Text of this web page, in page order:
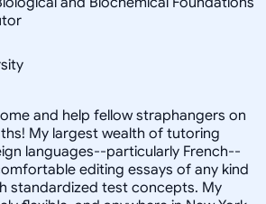
and help fellow straphangers on
My largest wealth of tutoring
languages--particularly French--
editing essays of any kind
standardized test concepts. My